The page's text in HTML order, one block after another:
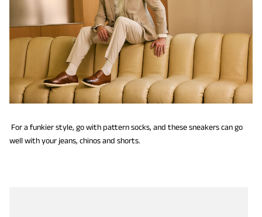
For a funkier style, go with pattern socks, and these sneakers can go
well with your jeans, chinos and shorts.